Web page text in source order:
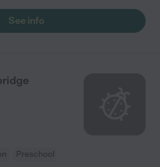
See info
Preschool